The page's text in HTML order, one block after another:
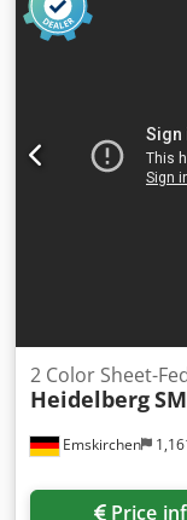
Paper thickness
Dampening
Speed 15.000
Alphatronic 200
Online-Video-
Emskirchen
2 Color Sheet-
Heidelberg
Price